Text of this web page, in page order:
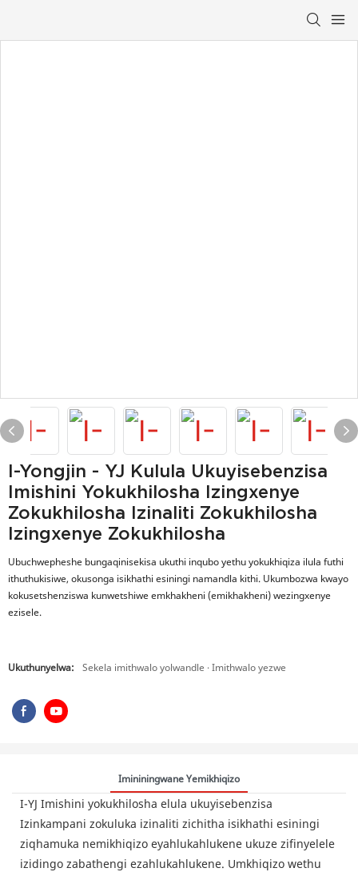
I-Yongjin - YJ Kulula Ukuyisebenzisa
Imishini Yokukhilosha Izingxenye
Zokukhilosha Izinaliti Zokukhilosha
Izingxenye Zokukhilosha
Ubuchwepheshe bungaqinisekisa ukuthi inqubo yethu yokukhiqiza ilula futhi
ithuthukisiwe, okusonga isikhathi esiningi namandla kithi. Ukumbozwa kwayo
kokusetshenziswa kunwetshiwe emkhakheni (emikhakheni) wezingxenye
ezisele.
Ukuthunyelwa: Sekela imithwalo yolwandle · Imithwalo yezwe
Imininingwane Yemikhiqizo
I-YJ Imishini yokukhilosha elula ukuyisebenzisa
Izinkampani zokuluka izinaliti zichitha isikhathi esiningi
ziqhamuka nemikhiqizo eyahlukahlukene ukuze zifinyelele
izidingo zabathengi ezahlukahlukene. Umkhiqizo wethu